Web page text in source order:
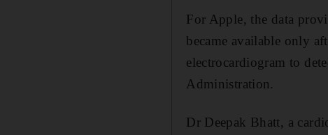
For Apple, the data
became available only
electrocardiogram to
Administration.
Dr Deepak Bhatt, a